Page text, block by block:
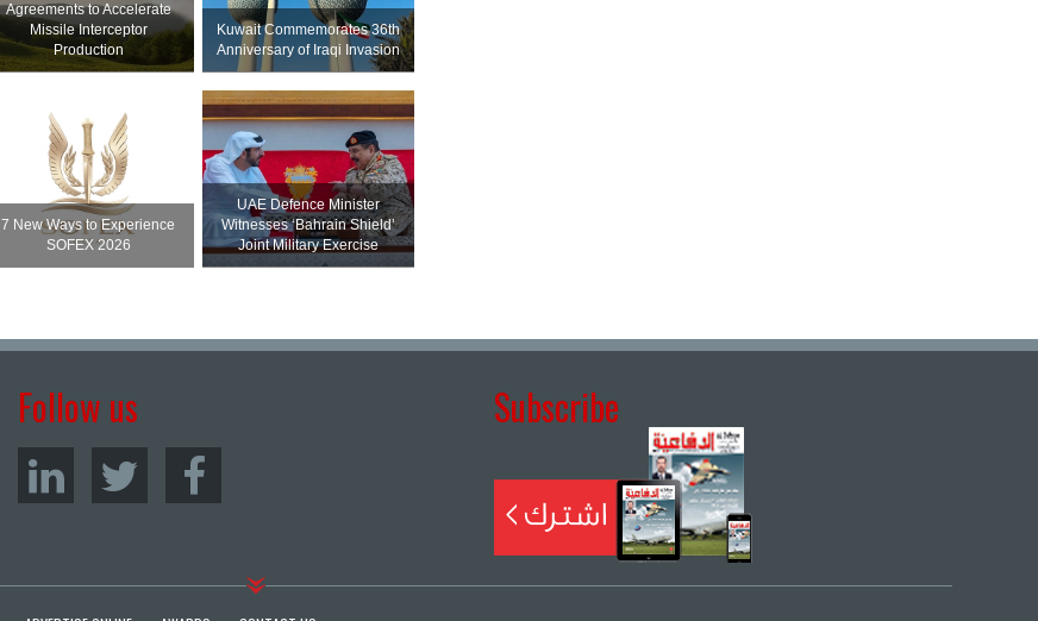
Agreements to Accelerate
Missile Interceptor
Production
Kuwait Commemorates 36th
Anniversary of Iraqi Invasion
7 New Ways to Experience
SOFEX 2026
UAE Defence Minister
Witnesses ‘Bahrain Shield’
Joint Military Exercise
Follow us Subscribe